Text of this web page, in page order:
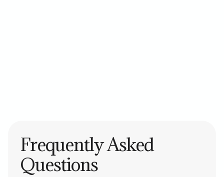
Frequently Asked
Questions